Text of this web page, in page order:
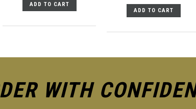
ADD TO CART
ADD TO CART
WITH